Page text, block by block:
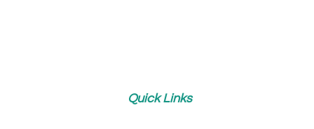
Quick Links